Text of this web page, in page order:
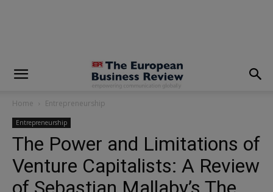
Home Entrepreneurship
Entrepreneurship
The Power and Limitations of
Venture Capitalists: A Review